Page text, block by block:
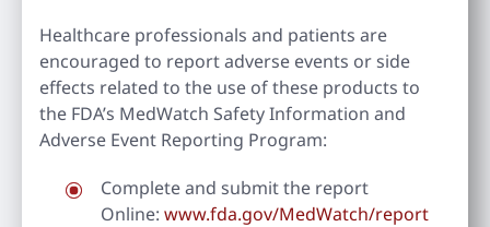
Healthcare professionals and patients are
encouraged to report adverse events or side
effects related to the use of these products to
the FDA’s MedWatch Safety Information and
Adverse Event Reporting Program:
Complete and submit the report
Online: www.fda.gov/MedWatch/report